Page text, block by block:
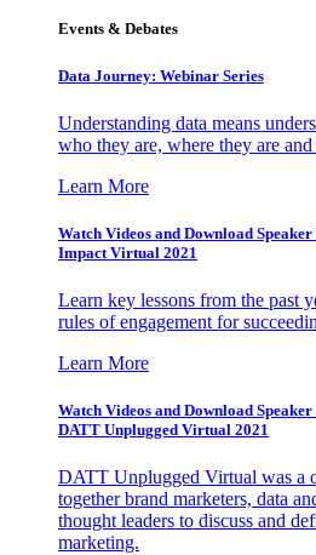
Events & Debates
Data Journey: Webinar Series
Understanding data means
who they are, where they are
Learn More
Watch Videos and Download
Impact Virtual 2021
Learn key lessons from the past
rules of engagement for
Learn More
Watch Videos and Download
DATT Unplugged Virtual 2021
DATT Unplugged Virtual was a
together brand marketers, data
thought leaders to discuss and
marketing.